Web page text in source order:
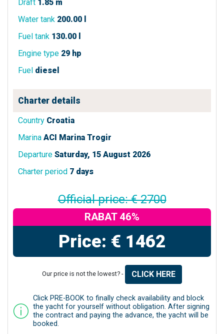
Draft 1.85 m
Water tank 200.00 l
Fuel tank 130.00 l
Engine type 29 hp
Fuel diesel
Charter details
Country Croatia
Marina ACI Marina Trogir
Departure Saturday, 15 August 2026
Charter period 7 days
Official price: € 2700
RABAT 46%
Price: € 1462
Our price is not the lowest? - CLICK HERE
Click PRE-BOOK to finally check availability and block
the yacht for yourself without obligation. After signing
the contract and paying the advance, the yacht will be
booked.